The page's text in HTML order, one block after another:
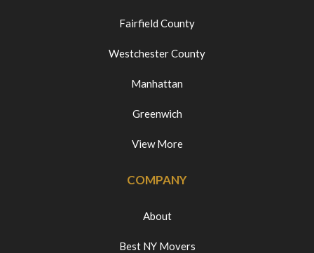
Fairfield County
Westchester County
Manhattan
Greenwich
View More
COMPANY
About
Best NY Movers